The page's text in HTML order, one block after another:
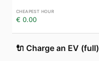
€ 0.00
🔌 Charge an EV (full)